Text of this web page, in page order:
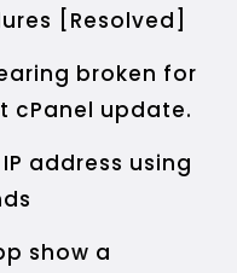
[Resolved]
broken for
cPanel update.
address using
show a